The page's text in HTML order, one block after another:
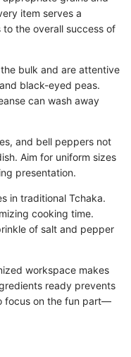
item serves a
the overall success of
bulk and are attentive
black-eyed peas.
can wash away
and bell peppers not
Aim for uniform sizes
presentation.
in traditional Tchaka.
cooking time.
of salt and pepper
workspace makes
ready prevents
focus on the fun part—